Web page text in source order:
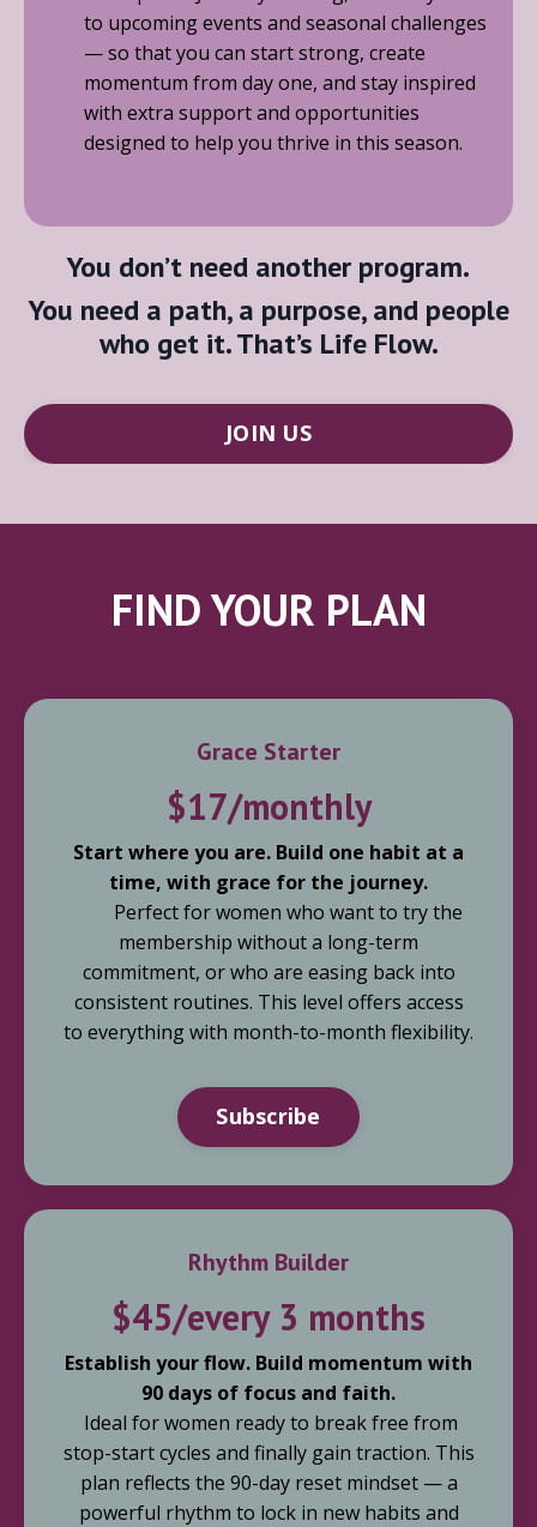
to upcoming events and seasonal challenges
— so that you can start strong, create
momentum from day one, and stay inspired
with extra support and opportunities
designed to help you thrive in this season.
You don’t need another program.
You need a path, a purpose, and people
who get it. That’s Life Flow.
JOIN US
FIND YOUR PLAN
Grace Starter
$17/monthly
Start where you are. Build one habit at a
time, with grace for the journey.
Perfect for women who want to try the
membership without a long-term
commitment, or who are easing back into
consistent routines. This level offers access
to everything with month-to-month flexibility.
Subscribe
Rhythm Builder
$45/every 3 months
Establish your flow. Build momentum with
90 days of focus and faith.
Ideal for women ready to break free from
stop-start cycles and finally gain traction. This
plan reflects the 90-day reset mindset — a
powerful rhythm to lock in new habits and